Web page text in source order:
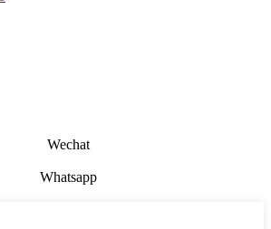
Wechat
Whatsapp